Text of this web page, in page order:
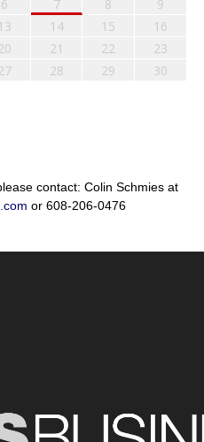
6 7 8
9
13 14 15
16
21 22
23
28 29
30
contact: Colin Schmies at
or 608-206-0476